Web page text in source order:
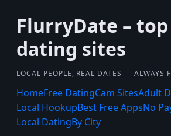
FlurryDate –
dating sites
LOCAL PEOPLE, REAL DATES — ALWAYS
HomeFree DatingCam SitesAdult
Local HookupBest Free AppsNo
Local DatingBy City